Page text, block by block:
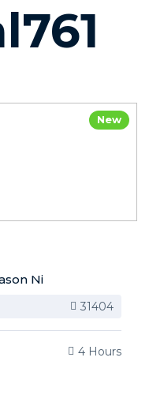
New
Ni
31404
4 Hours